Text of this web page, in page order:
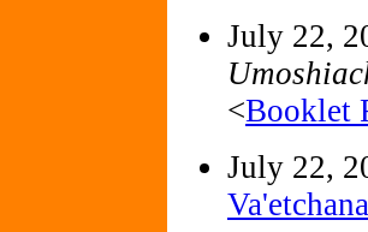
July 22,
<Booklet
July 22,